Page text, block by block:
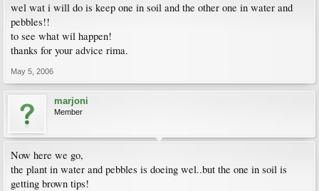
wel wat i will do is keep one in soil and the other one in water and
pebbles!!
to see what wil happen!
thanks for your advice rima.
May 5, 2006
marjoni
Member
Now here we go,
the plant in water and pebbles is doeing wel..but the one in soil is
getting brown tips!